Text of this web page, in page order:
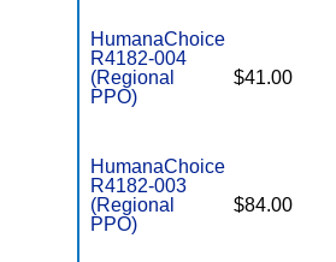
HumanaChoice
R4182-004
(Regional
PPO)
$41.00
HumanaChoice
R4182-003
(Regional
PPO)
$84.00